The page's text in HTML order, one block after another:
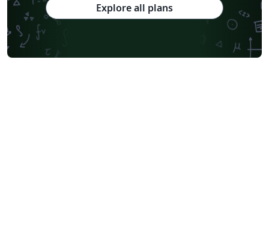
Explore all plans